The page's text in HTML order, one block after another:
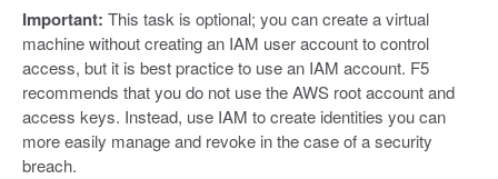
Important: This task is optional; you can create a virtual
machine without creating an IAM user account to control
access, but it is best practice to use an IAM account. F5
recommends that you do not use the AWS root account and
access keys. Instead, use IAM to create identities you can
more easily manage and revoke in the case of a security
breach.